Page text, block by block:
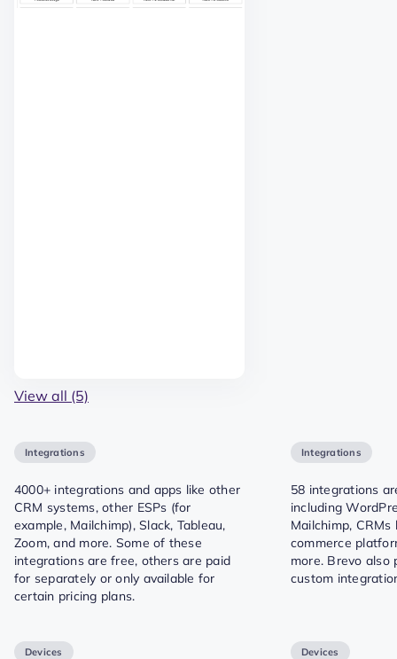
View all (5)
Integrations
4000+ integrations and apps like other
CRM systems, other ESPs (for
example, Mailchimp), Slack, Tableau,
Zoom, and more. Some of these
integrations are free, others are paid
for separately or only available for
certain pricing plans.
Integrations
58 integrations
including
Mailchimp, CRMs
commerce
more. Brevo also
custom
Devices Devices